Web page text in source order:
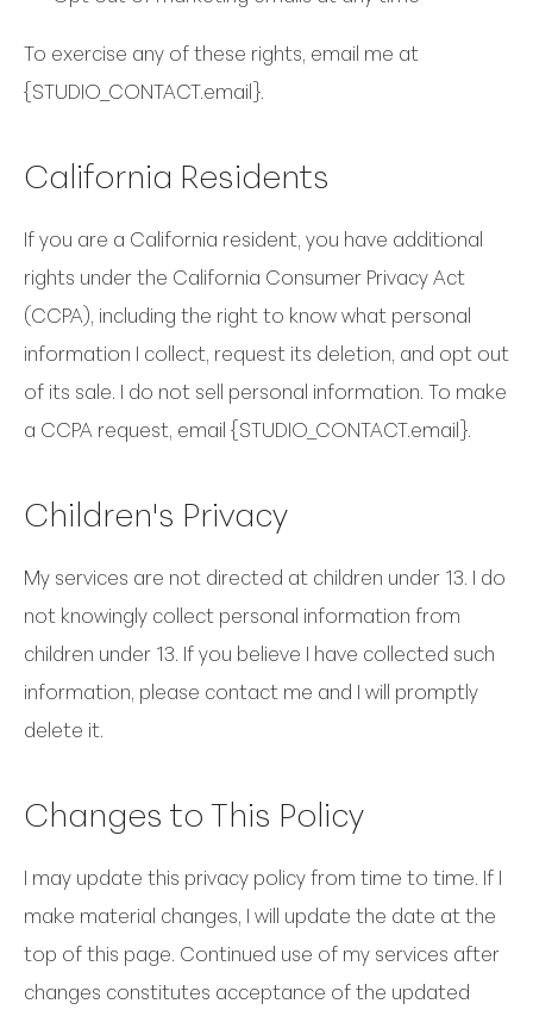
To exercise any of these rights, email me at
{STUDIO_CONTACT.email}.
California Residents
If you are a California resident, you have additional
rights under the California Consumer Privacy Act
(CCPA), including the right to know what personal
information I collect, request its deletion, and opt out
of its sale. I do not sell personal information. To make
a CCPA request, email {STUDIO_CONTACT.email}.
Children's Privacy
My services are not directed at children under 13. I do
not knowingly collect personal information from
children under 13. If you believe I have collected such
information, please contact me and I will promptly
delete it.
Changes to This Policy
I may update this privacy policy from time to time. If I
make material changes, I will update the date at the
top of this page. Continued use of my services after
changes constitutes acceptance of the updated